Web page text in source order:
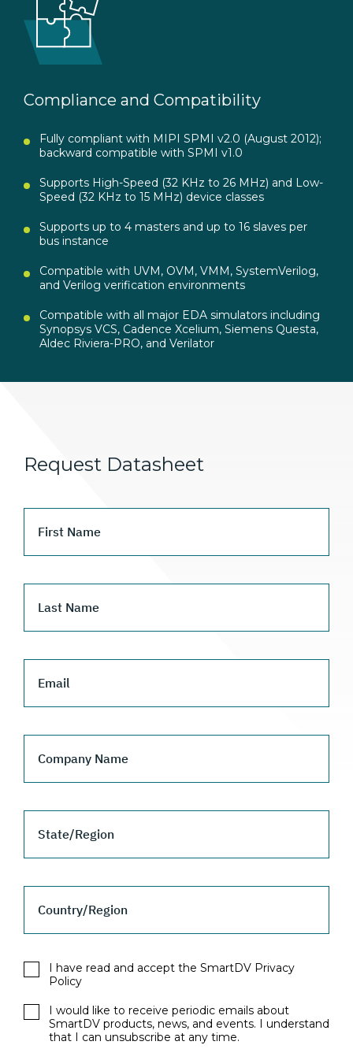
Compliance and Compatibility
Fully compliant with MIPI SPMI v2.0 (August 2012);
backward compatible with SPMI v1.0
Supports High-Speed (32 KHz to 26 MHz) and Low-
Speed (32 KHz to 15 MHz) device classes
Supports up to 4 masters and up to 16 slaves per
bus instance
Compatible with UVM, OVM, VMM, SystemVerilog,
and Verilog verification environments
Compatible with all major EDA simulators including
Synopsys VCS, Cadence Xcelium, Siemens Questa,
Aldec Riviera-PRO, and Verilator
Request Datasheet
First Name
Last Name
Email
Company Name
State/Region
Country/Region
I have read and accept the SmartDV Privacy
Policy
I would like to receive periodic emails about
SmartDV products, news, and events. I understand
that I can unsubscribe at any time.